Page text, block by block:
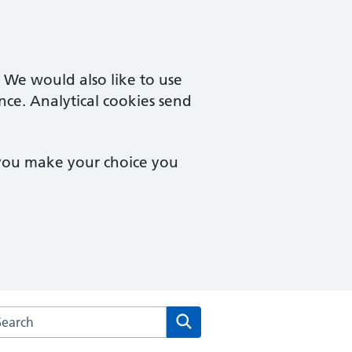
would also like to use
Analytical cookies send
make your choice you
the Victoria Mill Medical Practice website